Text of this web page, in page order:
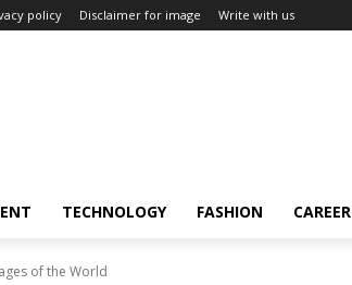
policy Disclaimer for image Write with us
TECHNOLOGY FASHION CAREER
of the World